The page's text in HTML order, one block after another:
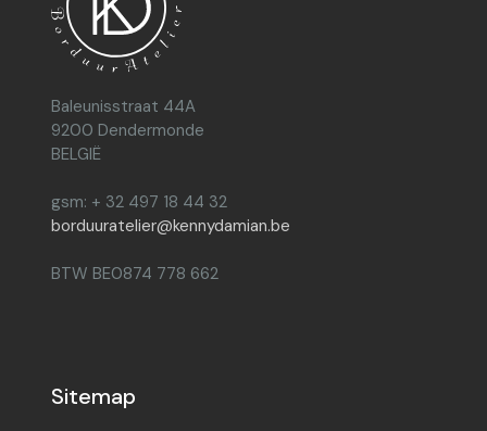
Baleunisstraat 44A
9200 Dendermonde
BELGIË
gsm: + 32 497 18 44 32
borduuratelier@kennydamian.be
BTW BE0874 778 662
Sitemap